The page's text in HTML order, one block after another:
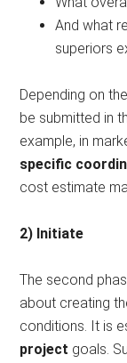
And what
superiors
Depending on
be submitted in
example, in
specific
cost estimate
2) Initiate
The second
about creating
conditions. It is
project goals.